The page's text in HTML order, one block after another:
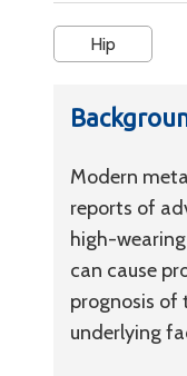
Hip
Modern
reports of
high-
can cause
prognosis of
underlying